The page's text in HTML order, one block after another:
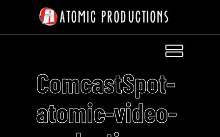
ComcastSpot-
atomic-video-